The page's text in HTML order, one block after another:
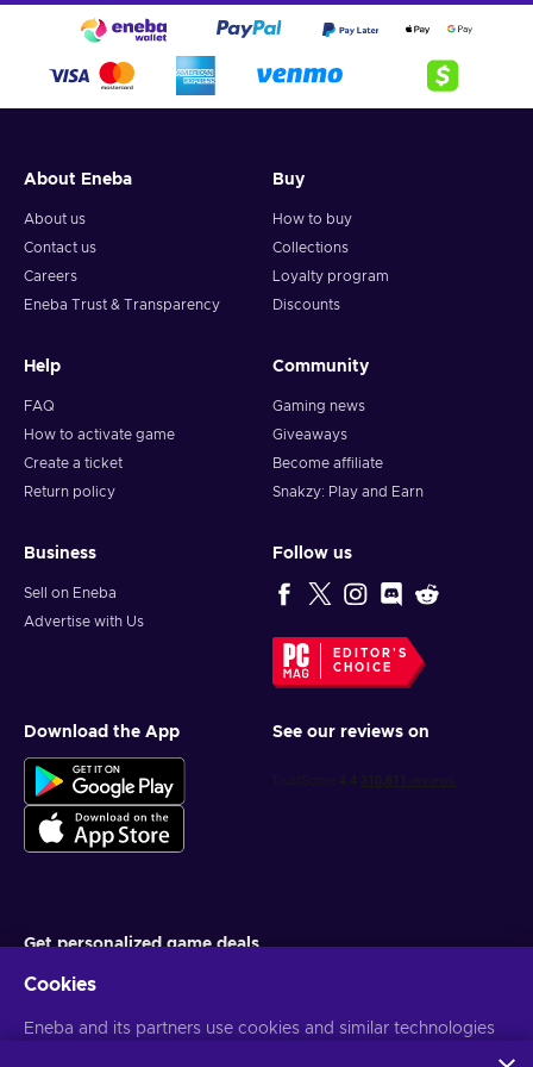
devastate the enemies you encounter. As you adventure
together you will get to know them better, learn about their
motivations, fears, dreams and hopes.
About Eneba
About us
Contact us
Careers
Eneba Trust & Transparency
Buy
How to buy
Collections
Loyalty program
Discounts
Help
FAQ
How to activate game
Create a ticket
Return policy
Community
Gaming news
Giveaways
Become affiliate
Snakzy: Play and Earn
Business
Sell on Eneba
Advertise with Us
Follow us
EDITOR'S
CHOICE
Download the App See our reviews on
Get personalized game deals
You can unsubscribe at any time. VisitPrivacy notice for more
Cookies
Eneba and its partners use cookies and similar technologies